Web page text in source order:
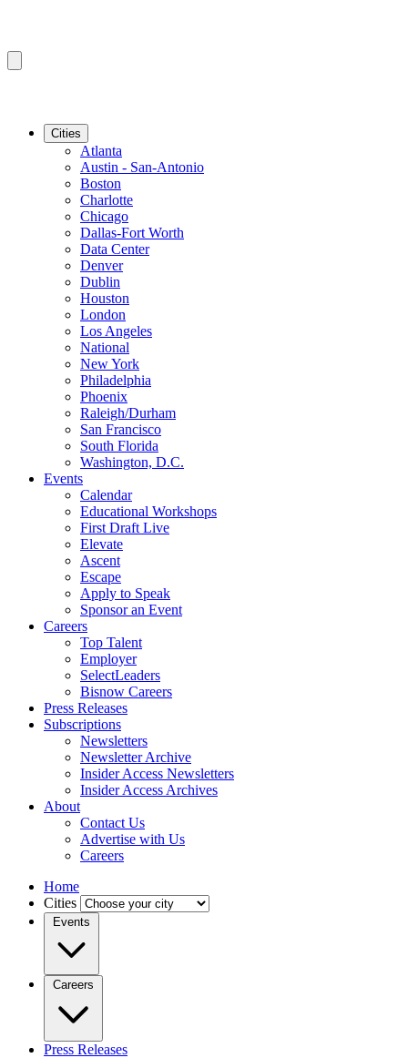
Cities
Atlanta
Austin - San-Antonio
Boston
Charlotte
Chicago
Dallas-Fort Worth
Data Center
Denver
Dublin
Houston
London
Los Angeles
National
New York
Philadelphia
Phoenix
Raleigh/Durham
San Francisco
South Florida
Washington, D.C.
Events
Calendar
Educational Workshops
First Draft Live
Elevate
Ascent
Escape
Apply to Speak
Sponsor an Event
Careers
Top Talent
Employer
SelectLeaders
Bisnow Careers
Press Releases
Subscriptions
Newsletters
Newsletter Archive
Insider Access Newsletters
Insider Access Archives
About
Contact Us
Advertise with Us
Careers
Home
Cities
Events
Careers
Press Releases